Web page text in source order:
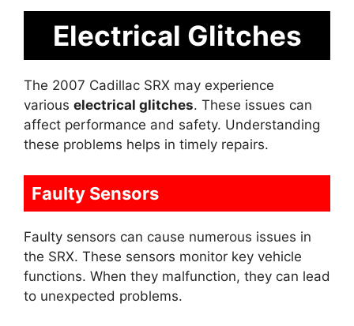
Electrical Glitches
The 2007 Cadillac SRX may experience
various electrical glitches. These issues can
affect performance and safety. Understanding
these problems helps in timely repairs.
Faulty Sensors
Faulty sensors can cause numerous issues in
the SRX. These sensors monitor key vehicle
functions. When they malfunction, they can lead
to unexpected problems.